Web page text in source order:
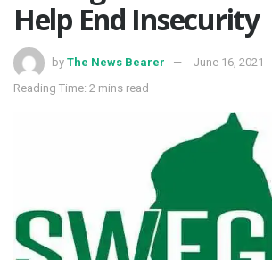
Help End Insecurity
by The News Bearer
June 16, 2021
Reading Time: 2 mins read